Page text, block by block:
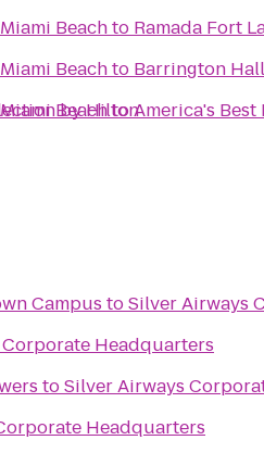
by Hilton
Beachto Ramada Fort
Beachto Barrington
BeachtoAmerica's Best
Campus toSilver Airways
Headquarters
toSilver Airways
Headquarters